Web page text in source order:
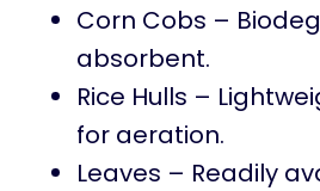
Corn Cobs –
absorbent.
Rice Hulls –
for aeration.
Leaves – Readily